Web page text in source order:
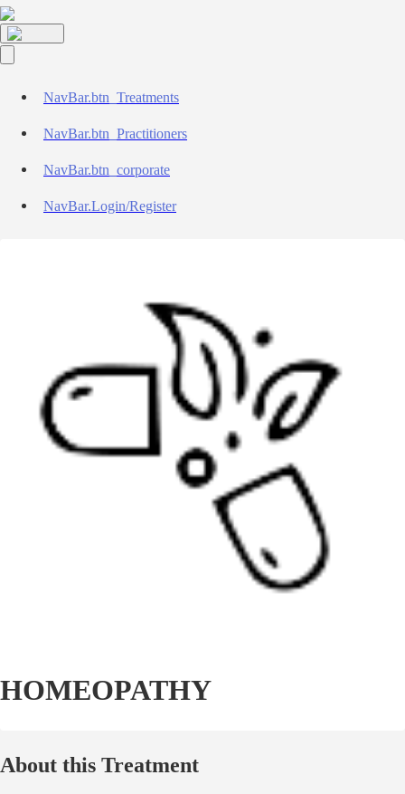
NavBar.btn_Treatments
NavBar.btn_Practitioners
NavBar.btn_corporate
NavBar.Login/Register
HOMEOPATHY
About this Treatment